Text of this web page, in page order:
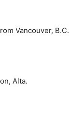
Vancouver, B.C.
Alta.